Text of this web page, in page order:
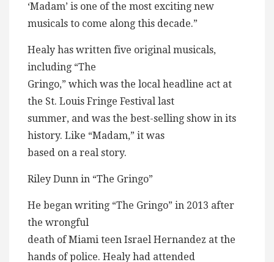
‘Madam’ is one of the most exciting new
musicals to come along this decade.”
Healy has written five original musicals,
including “The
Gringo,” which was the local headline act at
the St. Louis Fringe Festival last
summer, and was the best-selling show in its
history. Like “Madam,” it was
based on a real story.
Riley Dunn in “The Gringo”
He began writing “The Gringo” in 2013 after
the wrongful
death of Miami teen Israel Hernandez at the
hands of police. Healy had attended